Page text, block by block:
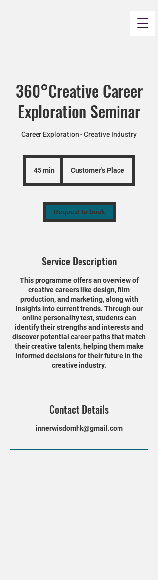
360°Creative Career
Exploration Seminar
Career Exploration - Creative Industry
45 min
n
Customer's Place
Request to book
Service Description
This programme offers an overview of
creative careers like design, film
production, and marketing, along with
insights into current trends. Through our
online personality test, students can
identify their strengths and interests and
discover potential career paths that match
their creative talents, helping them make
informed decisions for their future in the
creative industry.
Contact Details
innerwisdomhk@gmail.com